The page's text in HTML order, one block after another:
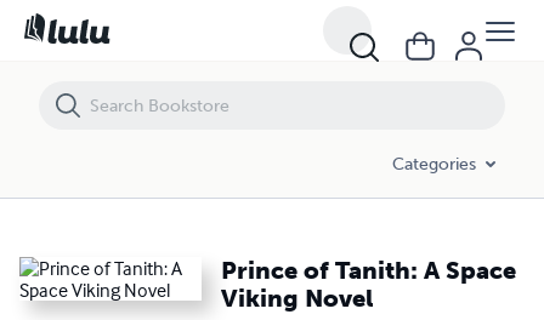
Categories
Prince of Tanith: A Space
Viking Novel
Prince of Tanith: A Space Viking Novel